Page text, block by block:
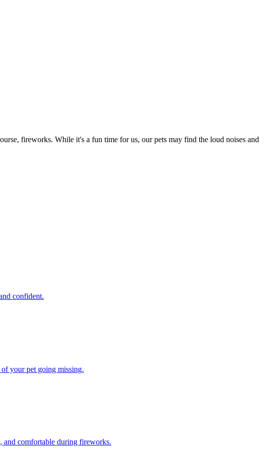
fireworks. While it's a fun time for us, our pets may find the loud noises and
confident.
your pet going missing.
and comfortable during fireworks.